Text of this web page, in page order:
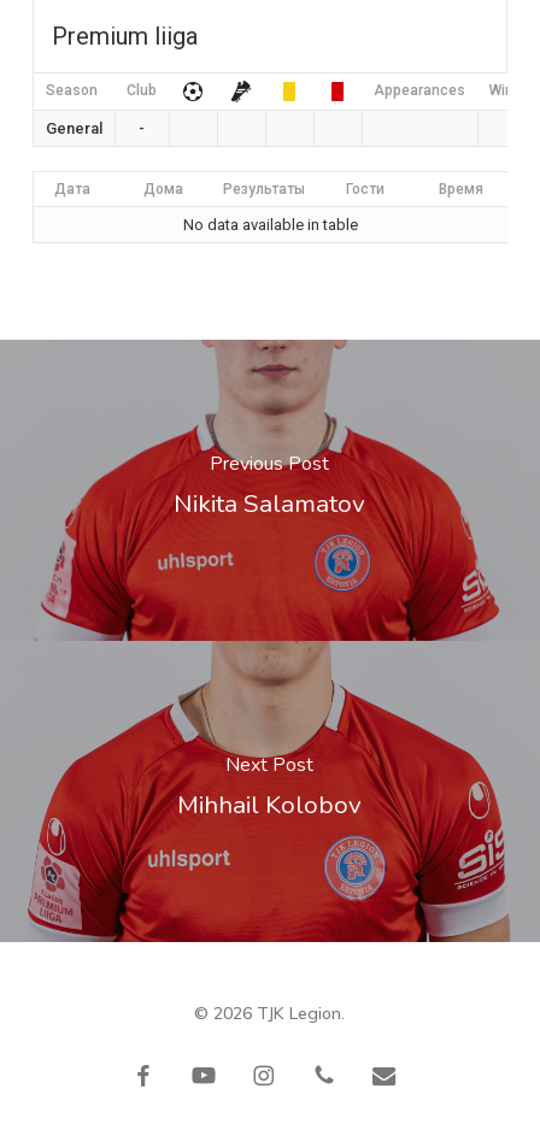
Premium liiga
Season Club Appearances Win
General -
Дата Дома Результаты Гости Время
No data available in table
Previous Post
Nikita Salamatov
Next Post
Mihhail Kolobov
© 2026 TJK Legion.
facebookyoutube instagramphone email